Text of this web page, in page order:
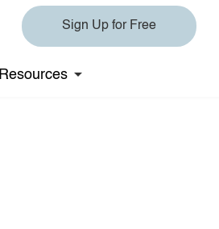
Sign Up for Free
Resources